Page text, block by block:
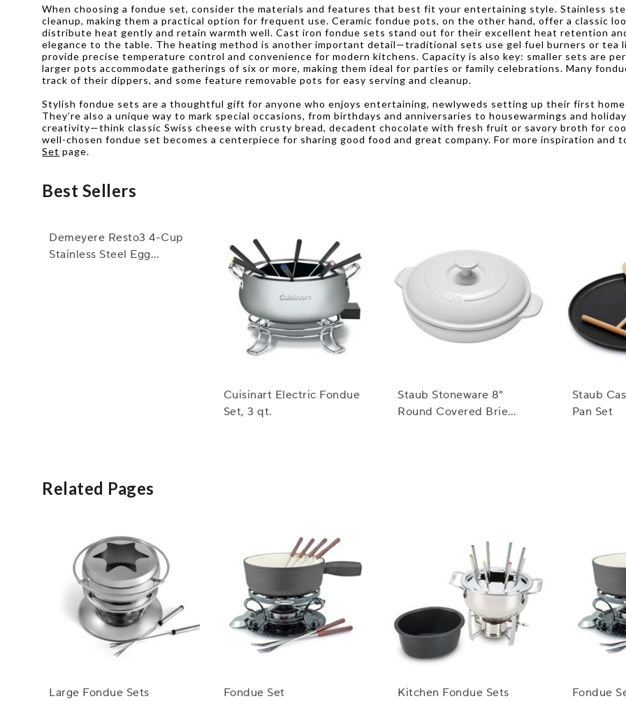
When choosing a fondue set, consider the materials and features that best fit your entertaining style. Stainless
cleanup, making them a practical option for frequent use. Ceramic fondue pots, on the other hand, offer a classic
distribute heat gently and retain warmth well. Cast iron fondue sets stand out for their excellent heat retention
elegance to the table. The heating method is another important detail—traditional sets use gel fuel burners or tea
provide precise temperature control and convenience for modern kitchens. Capacity is also key: smaller sets are
larger pots accommodate gatherings of six or more, making them ideal for parties or family celebrations. Many
track of their dippers, and some feature removable pots for easy serving and cleanup.
Stylish fondue sets are a thoughtful gift for anyone who enjoys entertaining, newlyweds setting up their first
They’re also a unique way to mark special occasions, from birthdays and anniversaries to housewarmings and
creativity—think classic Swiss cheese with crusty bread, decadent chocolate with fresh fruit or savory broth for
well-chosen fondue set becomes a centerpiece for sharing good food and great company. For more inspiration
Set page.
Best Sellers
Demeyere Resto3 4-Cup
Stainless Steel Egg
Cuisinart Electric Fondue
Set, 3 qt.
Staub Stoneware 8"
Round Covered Brie
Staub
Pan Set
Related Pages
Large Fondue Sets Fondue Set Kitchen Fondue Sets Fondue